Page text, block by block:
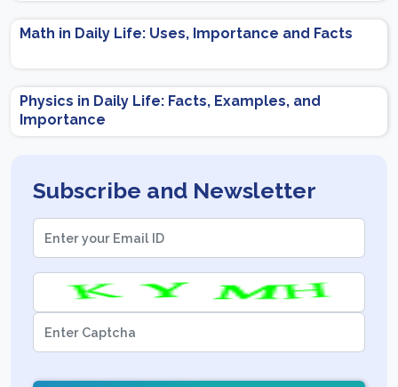
Math in Daily Life: Uses, Importance and Facts
Physics in Daily Life: Facts, Examples, and
Importance
Subscribe and Newsletter